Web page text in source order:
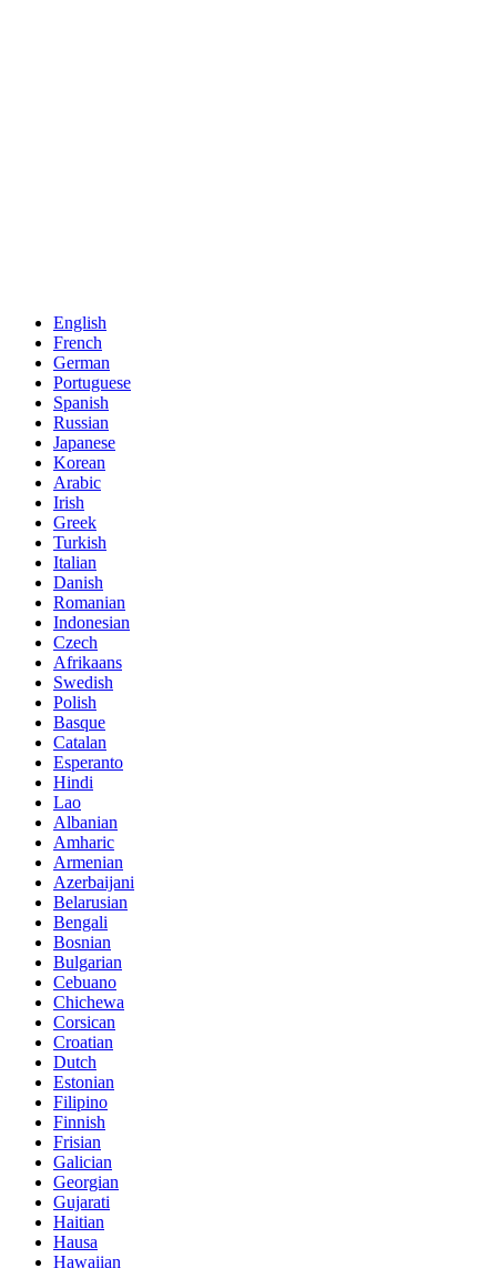
English
French
German
Portuguese
Spanish
Russian
Japanese
Korean
Arabic
Irish
Greek
Turkish
Italian
Danish
Romanian
Indonesian
Czech
Afrikaans
Swedish
Polish
Basque
Catalan
Esperanto
Hindi
Lao
Albanian
Amharic
Armenian
Azerbaijani
Belarusian
Bengali
Bosnian
Bulgarian
Cebuano
Chichewa
Corsican
Croatian
Dutch
Estonian
Filipino
Finnish
Frisian
Galician
Georgian
Gujarati
Haitian
Hausa
Hawaiian